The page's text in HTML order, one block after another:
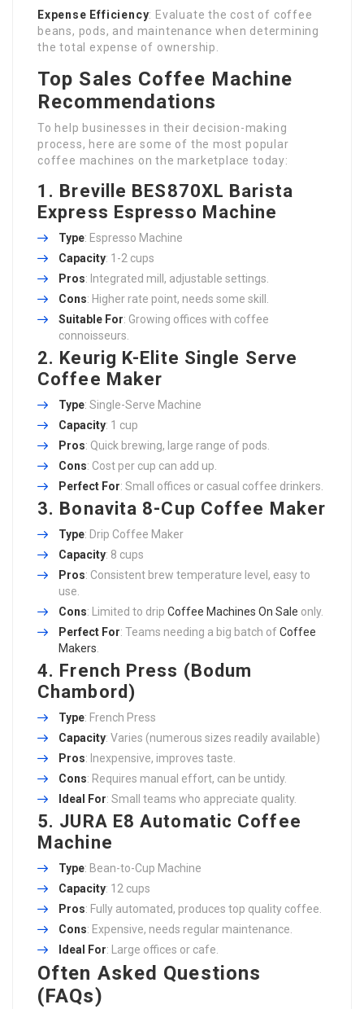
Expense Efficiency: Evaluate the cost of coffee
beans, pods, and maintenance when determining
the total expense of ownership.
Top Sales Coffee Machine
Recommendations
To help businesses in their decision-making
process, here are some of the most popular
coffee machines on the marketplace today:
1. Breville BES870XL Barista
Express Espresso Machine
Type: Espresso Machine
Capacity: 1-2 cups
Pros: Integrated mill, adjustable settings.
Cons: Higher rate point, needs some skill.
Suitable For: Growing offices with coffee
connoisseurs.
2. Keurig K-Elite Single Serve
Coffee Maker
Type: Single-Serve Machine
Capacity: 1 cup
Pros: Quick brewing, large range of pods.
Cons: Cost per cup can add up.
Perfect For: Small offices or casual coffee drinkers.
3. Bonavita 8-Cup Coffee Maker
Type: Drip Coffee Maker
Capacity: 8 cups
Pros: Consistent brew temperature level, easy to
use.
Cons: Limited to drip Coffee Machines On Sale only.
Perfect For: Teams needing a big batch ofCoffee
Makers.
4. French Press (Bodum
Chambord)
Type: French Press
Capacity: Varies (numerous sizes readily available)
Pros: Inexpensive, improves taste.
Cons: Requires manual effort, can be untidy.
Ideal For: Small teams who appreciate quality.
5. JURA E8 Automatic Coffee
Machine
Type: Bean-to-Cup Machine
Capacity: 12 cups
Pros: Fully automated, produces top quality coffee.
Cons: Expensive, needs regular maintenance.
Ideal For: Large offices or cafe.
Often Asked Questions
(FAQs)